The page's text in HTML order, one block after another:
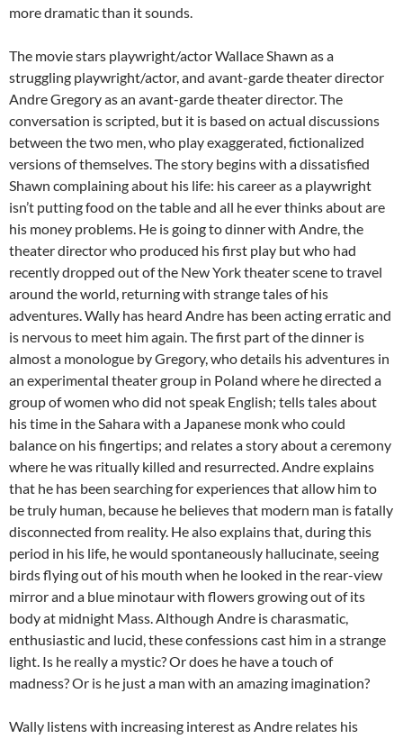
more dramatic than it sounds.
The movie stars playwright/actor Wallace Shawn as a
struggling playwright/actor, and avant-garde theater director
Andre Gregory as an avant-garde theater director. The
conversation is scripted, but it is based on actual discussions
between the two men, who play exaggerated, fictionalized
versions of themselves. The story begins with a dissatisfied
Shawn complaining about his life: his career as a playwright
isn’t putting food on the table and all he ever thinks about are
his money problems. He is going to dinner with Andre, the
theater director who produced his first play but who had
recently dropped out of the New York theater scene to travel
around the world, returning with strange tales of his
adventures. Wally has heard Andre has been acting erratic and
is nervous to meet him again. The first part of the dinner is
almost a monologue by Gregory, who details his adventures in
an experimental theater group in Poland where he directed a
group of women who did not speak English; tells tales about
his time in the Sahara with a Japanese monk who could
balance on his fingertips; and relates a story about a ceremony
where he was ritually killed and resurrected. Andre explains
that he has been searching for experiences that allow him to
be truly human, because he believes that modern man is fatally
disconnected from reality. He also explains that, during this
period in his life, he would spontaneously hallucinate, seeing
birds flying out of his mouth when he looked in the rear-view
mirror and a blue minotaur with flowers growing out of its
body at midnight Mass. Although Andre is charasmatic,
enthusiastic and lucid, these confessions cast him in a strange
light. Is he really a mystic? Or does he have a touch of
madness? Or is he just a man with an amazing imagination?
Wally listens with increasing interest as Andre relates his